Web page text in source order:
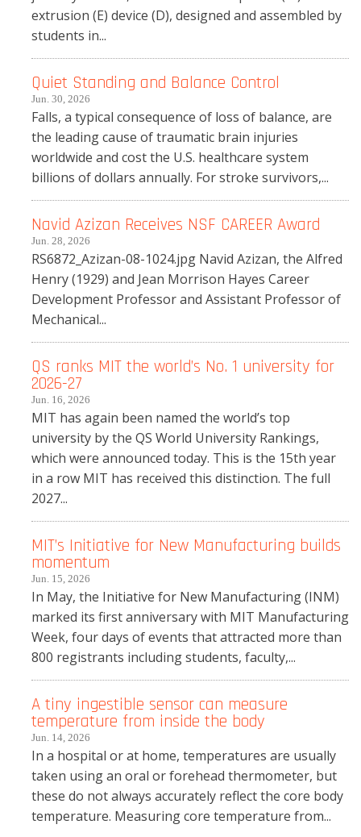
extrusion (E) device (D), designed and assembled by
students in...
Quiet Standing and Balance Control
Jun. 30, 2026
Falls, a typical consequence of loss of balance, are
the leading cause of traumatic brain injuries
worldwide and cost the U.S. healthcare system
billions of dollars annually. For stroke survivors,...
Navid Azizan Receives NSF CAREER Award
Jun. 28, 2026
RS6872_Azizan-08-1024.jpg Navid Azizan, the Alfred
Henry (1929) and Jean Morrison Hayes Career
Development Professor and Assistant Professor of
Mechanical...
QS ranks MIT the world’s No. 1 university for
2026-27
Jun. 16, 2026
MIT has again been named the world’s top
university by the QS World University Rankings,
which were announced today. This is the 15th year
in a row MIT has received this distinction. The full
2027...
MIT’s Initiative for New Manufacturing builds
momentum
Jun. 15, 2026
In May, the Initiative for New Manufacturing (INM)
marked its first anniversary with MIT Manufacturing
Week, four days of events that attracted more than
800 registrants including students, faculty,...
A tiny ingestible sensor can measure
temperature from inside the body
Jun. 14, 2026
In a hospital or at home, temperatures are usually
taken using an oral or forehead thermometer, but
these do not always accurately reflect the core body
temperature. Measuring core temperature from...